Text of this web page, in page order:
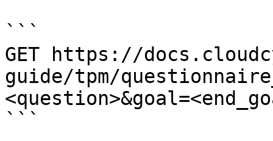
```
GET https://
guide/tpm/
```